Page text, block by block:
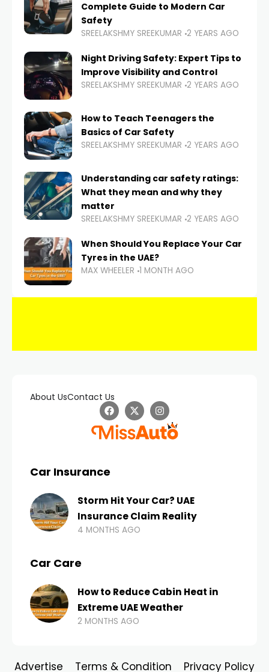
Complete Guide to Modern Car
Safety
SREELAKSHMY SREEKUMAR 2 YEARS AGO
Night Driving Safety: Expert Tips to
Improve Visibility and Control
SREELAKSHMY SREEKUMAR 2 YEARS AGO
How to Teach Teenagers the
Basics of Car Safety
SREELAKSHMY SREEKUMAR 2 YEARS AGO
Understanding car safety ratings:
What they mean and why they
matter
SREELAKSHMY SREEKUMAR 2 YEARS AGO
When Should You Replace Your Car
Tyres in the UAE?
MAX WHEELER 1 MONTH AGO
About UsContact Us
Car Insurance
Storm Hit Your Car? UAE
Insurance Claim Reality
4 MONTHS AGO
Car Care
How to Reduce Cabin Heat in
Extreme UAE Weather
2 MONTHS AGO
Advertise Terms & Condition Privacy Policy